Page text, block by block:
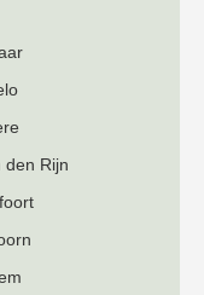
den Rijn